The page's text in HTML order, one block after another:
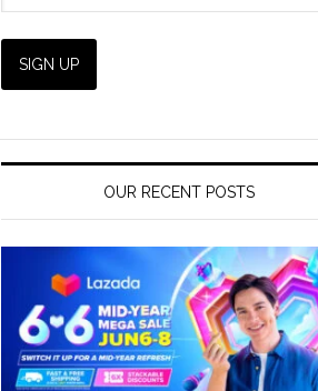
OUR RECENT POSTS